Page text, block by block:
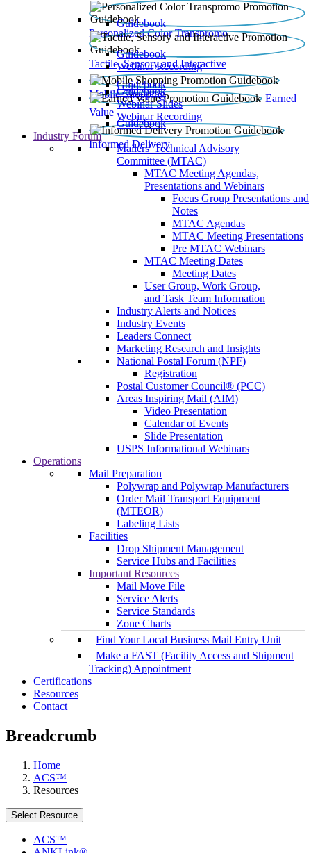
Personalized Color Transpromo
Guidebook
Tactile, Sensory and Interactive
Guidebook
Webinar Recording
Mobile Shopping
Guidebook
Earned
Value
Guidebook
Webinar Slides
Webinar Recording
Informed Delivery
Guidebook
Industry Forum
Mailers' Technical Advisory
Committee (MTAC)
MTAC Meeting Agendas,
Presentations and Webinars
Focus Group Presentations and
Notes
MTAC Agendas
MTAC Meeting Presentations
Pre MTAC Webinars
MTAC Meeting Dates
Meeting Dates
User Group, Work Group,
and Task Team Information
Industry Alerts and Notices
Industry Events
Leaders Connect
Marketing Research and Insights
National Postal Forum (NPF)
Registration
Postal Customer Council® (PCC)
Areas Inspiring Mail (AIM)
Video Presentation
Calendar of Events
Slide Presentation
USPS Informational Webinars
Operations
Mail Preparation
Polywrap and Polywrap Manufacturers
Order Mail Transport Equipment
(MTEOR)
Labeling Lists
Facilities
Drop Shipment Management
Service Hubs and Facilities
Important Resources
Mail Move File
Service Alerts
Service Standards
Zone Charts
Find Your Local Business Mail Entry Unit
Make a FAST (Facility Access and Shipment
Tracking) Appointment
Certifications
Resources
Contact
Breadcrumb
Home
ACS™
Resources
Select Resource
ACS™